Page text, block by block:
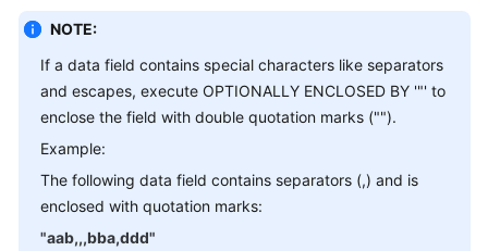
Getting
Started
User
API
Reference
NOTE:
If a data field contains special characters like separators
and escapes, execute OPTIONALLY ENCLOSED BY '"' to
enclose the field with double quotation marks ("").
Example:
The following data field contains separators (,) and is
enclosed with quotation marks:
"aab,,,bba,ddd"